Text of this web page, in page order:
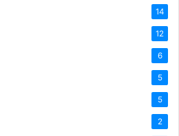
14
12
6
5
5
2